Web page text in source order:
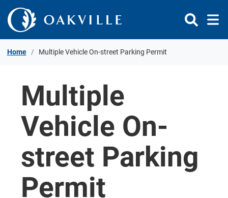
Skip to Content
Home Multiple Vehicle On-street Parking Permit